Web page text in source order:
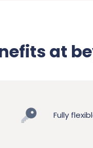
at
Fully